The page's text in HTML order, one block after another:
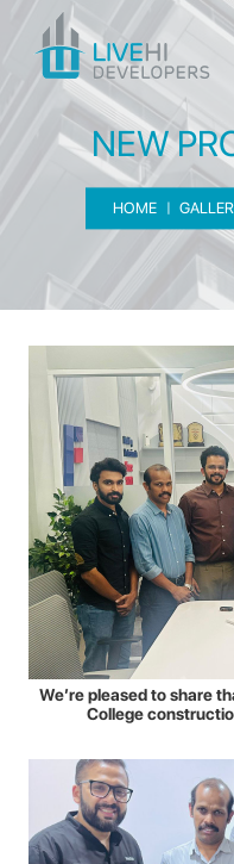
NEW
HOME
We’re pleased to share
College